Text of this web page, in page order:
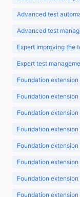
Advanced test
Advanced test
Expert improving the
Expert test
Foundation
Foundation
Foundation
Foundation
Foundation
Foundation
Foundation
Foundation